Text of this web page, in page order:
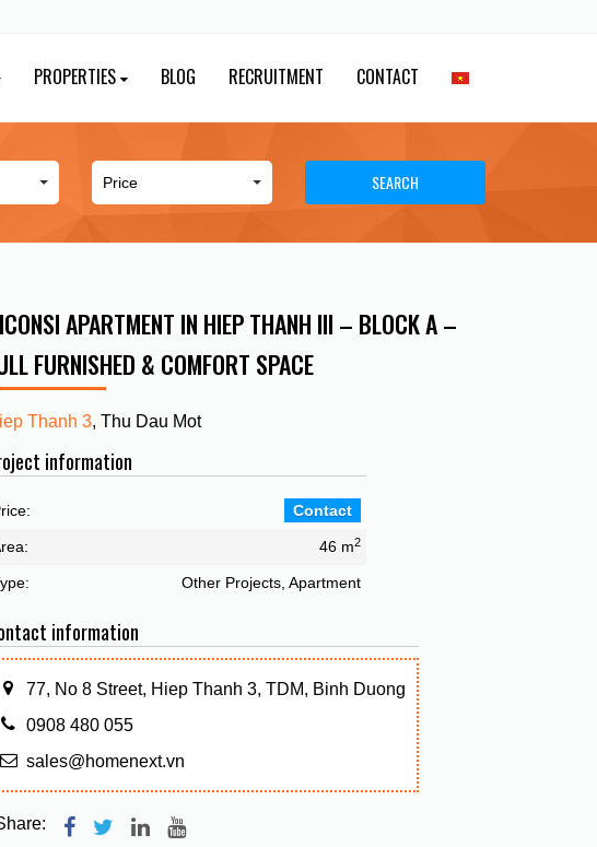
PROPERTIES BLOG RECRUITMENT CONTACT
SEARCH
APARTMENT IN HIEP THANH III – BLOCK A –
FURNISHED & COMFORT SPACE
Thanh 3, Thu Dau Mot
information
Contact
46 m2
Other Projects, Apartment
information
77, No 8 Street, Hiep Thanh 3, TDM, Binh Duong
0908 480 055
sales@homenext.vn